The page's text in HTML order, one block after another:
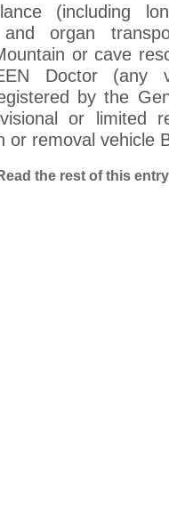
(including
and organ
or cave
Doctor (any
by the
or limited
or removal vehicle
the rest of this